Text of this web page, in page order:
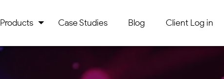
Products Case Studies Blog Client Log in